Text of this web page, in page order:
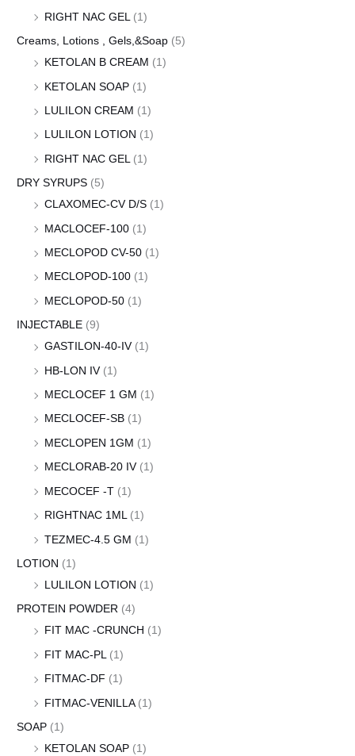
RIGHT NAC GEL (1)
Creams, Lotions , Gels,&Soap (5)
KETOLAN B CREAM (1)
KETOLAN SOAP (1)
LULILON CREAM (1)
LULILON LOTION (1)
RIGHT NAC GEL (1)
DRY SYRUPS (5)
CLAXOMEC-CV D/S (1)
MACLOCEF-100 (1)
MECLOPOD CV-50 (1)
MECLOPOD-100 (1)
MECLOPOD-50 (1)
INJECTABLE (9)
GASTILON-40-IV (1)
HB-LON IV (1)
MECLOCEF 1 GM (1)
MECLOCEF-SB (1)
MECLOPEN 1GM (1)
MECLORAB-20 IV (1)
MECOCEF -T (1)
RIGHTNAC 1ML (1)
TEZMEC-4.5 GM (1)
LOTION (1)
LULILON LOTION (1)
PROTEIN POWDER (4)
FIT MAC -CRUNCH (1)
FIT MAC-PL (1)
FITMAC-DF (1)
FITMAC-VENILLA (1)
SOAP (1)
KETOLAN SOAP (1)